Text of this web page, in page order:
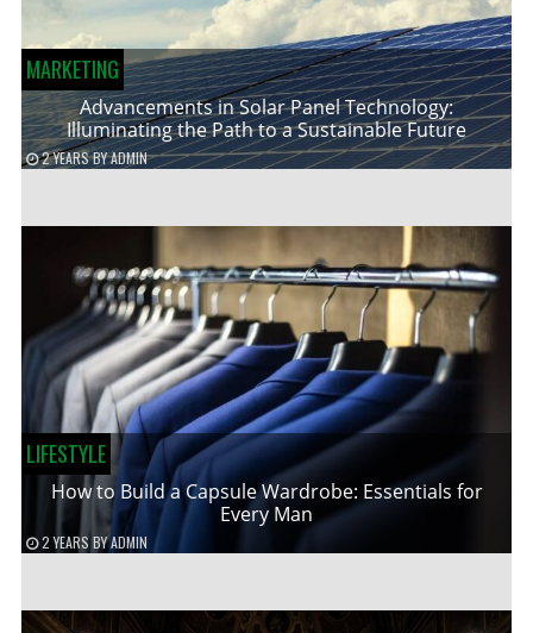
MARKETING
Advancements in Solar Panel Technology:
Illuminating the Path to a Sustainable Future
2 YEARSBYADMIN
LIFESTYLE
How to Build a Capsule Wardrobe: Essentials for
Every Man
2 YEARS BYADMIN